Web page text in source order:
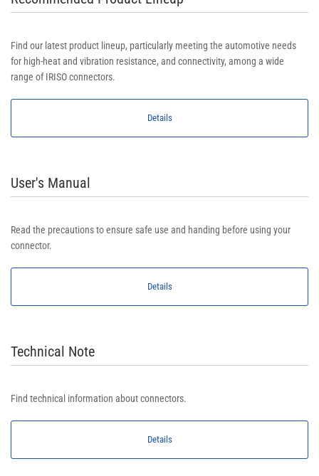
Find our latest product lineup, particularly meeting the automotive needs
for high-heat and vibration resistance, and connectivity, among a wide
range of IRISO connectors.
Details
User's Manual
Read the precautions to ensure safe use and handing before using your
connector.
Details
Technical Note
Find technical information about connectors.
Details